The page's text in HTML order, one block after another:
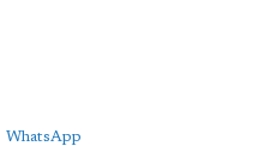
WhatsApp